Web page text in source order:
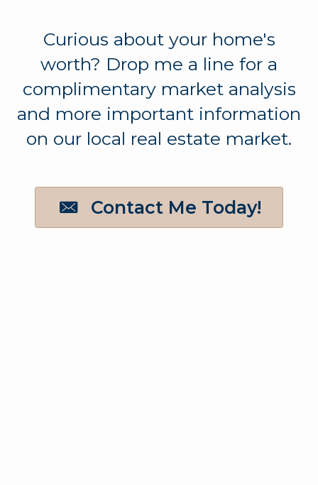
Curious about your home's
worth? Drop me a line for a
complimentary market analysis
and more important information
on our local real estate market.
Contact Me Today!